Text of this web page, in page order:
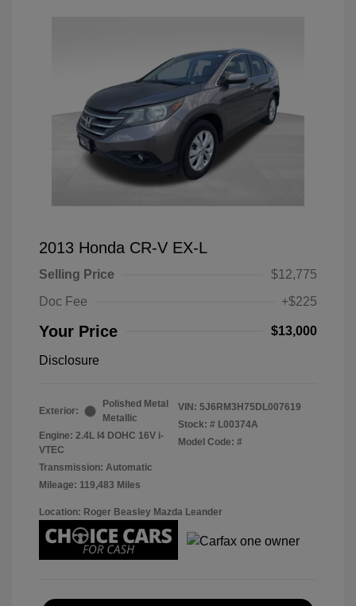
2013 Honda CR-V EX-L
Selling Price
$12,775
Doc Fee
+$225
Your Price $13,000
Disclosure
Exterior:
Polished Metal
Metallic
Engine: 2.4L I4 DOHC 16V i-
VTEC
Transmission: Automatic
Mileage: 119,483 Miles
VIN: 5J6RM3H75DL007619
Stock: # L00374A
Model Code: #
Location: Roger Beasley Mazda Leander